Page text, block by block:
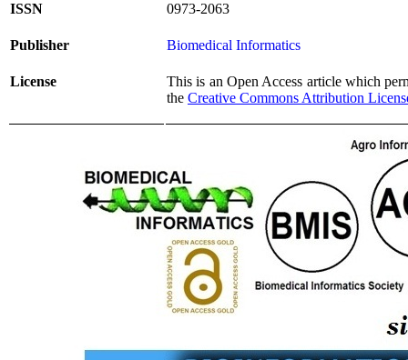
ISSN 0973-2063
Publisher Biomedical Informatics
License
This is an Open Access article which
the Creative Commons Attribution